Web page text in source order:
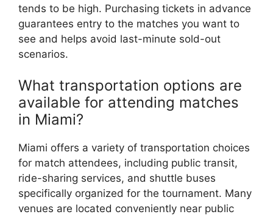
tends to be high. Purchasing tickets in advance
guarantees entry to the matches you want to
see and helps avoid last-minute sold-out
scenarios.
What transportation options are
available for attending matches
in Miami?
Miami offers a variety of transportation choices
for match attendees, including public transit,
ride-sharing services, and shuttle buses
specifically organized for the tournament. Many
venues are located conveniently near public